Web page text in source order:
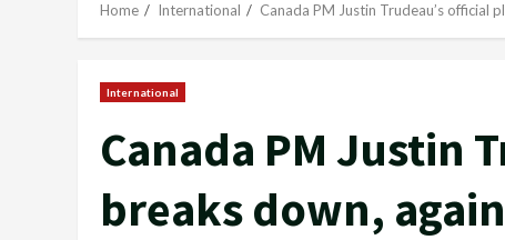
Home International Canada PM Justin Trudeau’s official
International
Canada PM Justin
breaks down, again